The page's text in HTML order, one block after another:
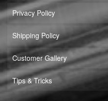
Privacy Policy
Shipping Policy
Customer Gallery
Tips & Tricks